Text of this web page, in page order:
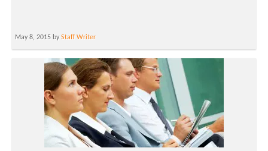
May 8, 2015 byStaff Writer